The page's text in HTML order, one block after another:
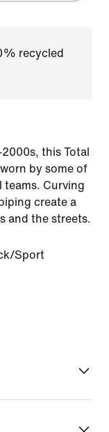
recycled
this Total
by some of
teams. Curving
create a
and the streets.
Sport